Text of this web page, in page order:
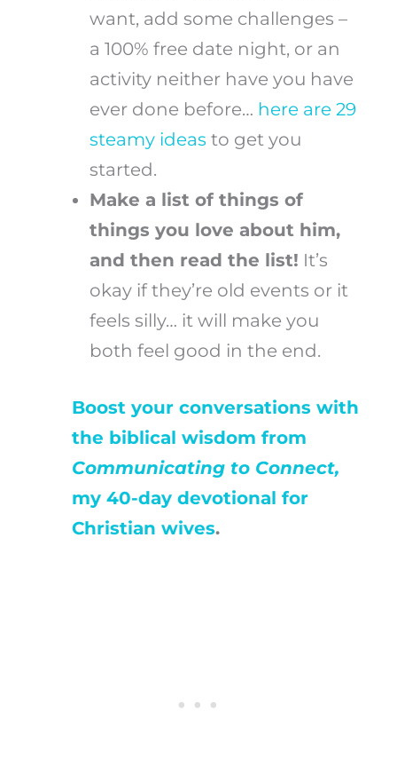
want, add some challenges –
a 100% free date night, or an
activity neither have you have
ever done before… here are 29
steamy ideas to get you
started.
Make a list of things of
things you love about him,
and then read the list! It’s
okay if they’re old events or it
feels silly… it will make you
both feel good in the end.
Boost your conversations with
the biblical wisdom from
Communicating to Connect,
my 40-day devotional for
Christian wives.